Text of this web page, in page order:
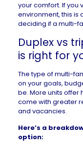
your comfort. If you
environment, this is
deciding if a multi-
Duplex vs
is right for
The type of multi-
on your goals,
be. More units offer
come with greater
and vacancies.
Here’s a
option: